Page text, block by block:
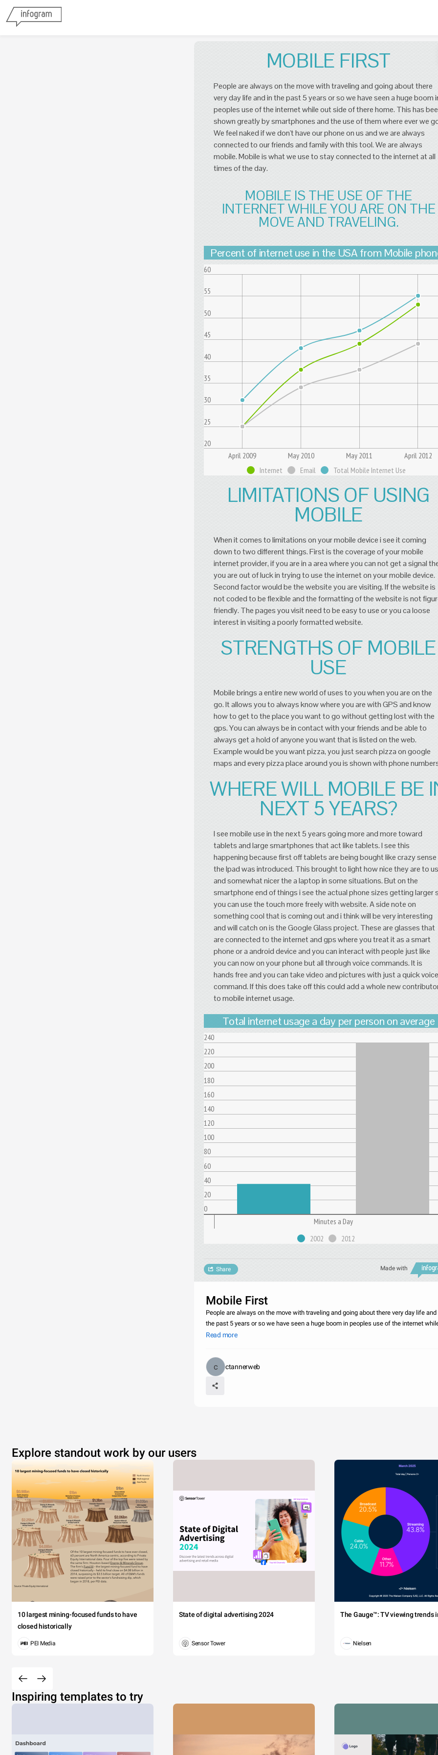
MOBILE FIRST
People are always on the move with traveling and going about there
very day life and in the past 5 years or so we have seen a huge boom
peoples use of the internet while out side of there home. This has
shown greatly by smartphones and the use of them where ever we
We feel naked if we don't have our phone on us and we are always
connected to our friends and family with this tool. We are always
mobile. Mobile is what we use to stay connected to the internet at all
times of the day.
MOBILE IS THE USE OF THE
INTERNET WHILE YOU ARE ON THE
MOVE AND TRAVELING.
Percent of internet use in the USA from Mobile
20
25
30
35
40
45
50
55
60
April 2009 May 2010 May 2011
April 2012
Internet
Email Total Mobile Internet Use
LIMITATIONS OF USING
MOBILE
When it comes to limitations on your mobile device i see it coming
down to two different things. First is the coverage of your mobile
internet provider, if you are in a area where you can not get a signal
you are out of luck in trying to use the internet on your mobile device.
Second factor would be the website you are visiting. If the website is
not coded to be flexible and the formatting of the website is not
friendly. The pages you visit need to be easy to use or you ca loose
interest in visiting a poorly formatted website.
STRENGTHS OF MOBILE
USE
Mobile brings a entire new world of uses to you when you are on the
go. It allows you to always know where you are with GPS and know
how to get to the place you want to go without getting lost with the
gps. You can always be in contact with your friends and be able to
always get a hold of anyone you want that is listed on the web.
Example would be you want pizza, you just search pizza on google
maps and every pizza place around you is shown with phone
WHERE WILL MOBILE BE
NEXT 5 YEARS?
I see mobile use in the next 5 years going more and more toward
tablets and large smartphones that act like tablets. I see this
happening because first off tablets are being bought like crazy sense
the Ipad was introduced. This brought to light how nice they are to
and somewhat nicer the a laptop in some situations. But on the
smartphone end of things i see the actual phone sizes getting larger
you can use the touch more freely with website. A side note on
something cool that is coming out and i think will be very interesting
and will catch on is the Google Glass project. These are glasses that
are connected to the internet and gps where you treat it as a smart
phone or a android device and you can interact with people just like
you can now on your phone but all through voice commands. It is
hands free and you can take video and pictures with just a quick voice
command. If this does take off this could add a whole new
to mobile internet usage.
Total internet usage a day per person on average
240
220
200
180
160
140
120
100
80
60
40
20
0
Minutes a Day
2002
2012
Made with
Share
Mobile First
People are always on the move with traveling and going about there very day life and
the past 5 years or so we have seen a huge boom in peoples use of the internet
side of there home. This has been shown greatly by smartphones and the use of
Read more
ctannerweb
Explore standout work by our users
10 largest mining-focused funds to have
closed historically
PEI Media
State of digital advertising 2024
Sensor Tower
The Gauge™: TV viewing trends
Nielsen
Inspiring templates to try